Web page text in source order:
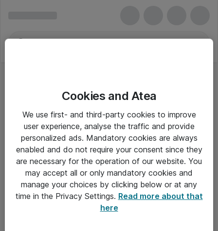
Om Atea
Cookies and Atea
We use first- and third-party cookies to improve
user experience, analyse the traffic and provide
personalized ads. Mandatory cookies are always
enabled and do not require your consent since they
are necessary for the operation of our website. You
may accept all or only mandatory cookies and
manage your choices by clicking below or at any
time in the Privacy Settings. Read more about that
here